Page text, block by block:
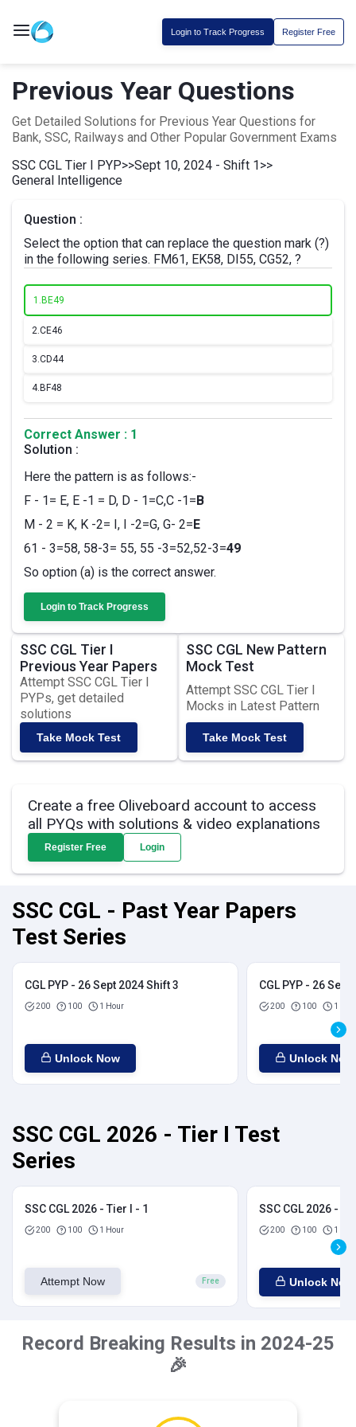
Login to Track Progress Register Free
Previous Year Questions
Get Detailed Solutions for Previous Year Questions for
Bank, SSC, Railways and Other Popular Government Exams
SSC CGL Tier I PYP>>Sept 10, 2024 - Shift 1>>
General Intelligence
Question :
Select the option that can replace the question mark (?)
in the following series. FM61, EK58, DI55, CG52, ?
1. BE49
2.CE46
3.CD44
4. BF48
Correct Answer : 1
Solution :
Here the pattern is as follows:-
F - 1= E, E -1 = D, D - 1=C,C -1=B
M - 2 = K, K -2= I, I -2=G, G- 2=E
61 - 3=58, 58-3= 55, 55 -3=52,52-3=49
So option (a) is the correct answer.
Login to Track Progress
SSC CGL Tier I
Previous Year Papers
Attempt SSC CGL Tier I
PYPs, get detailed
solutions
Take Mock Test
SSC CGL New Pattern
Mock Test
Attempt SSC CGL Tier I
Mocks in Latest Pattern
Take Mock Test
Create a free Oliveboard account to access
all PYQs with solutions & video explanations
Register Free Login
SSC CGL - Past Year Papers
Test Series
CGL PYP - 26 Sept 2024 Shift 3
200 100 1 Hour
Unlock Now
CGL PYP - 26
200 100 1
Unlock Now
SSC CGL 2026 - Tier I Test
Series
SSC CGL 2026 - Tier I - 1
200 100 1 Hour
Attempt Now Free
SSC CGL 2026 -
200 100 1
Unlock Now
Record Breaking Results in 2024-25
🎉